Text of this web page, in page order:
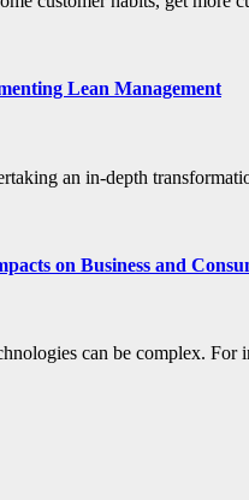
Lean Management
an in-depth
on Business and
can be complex.